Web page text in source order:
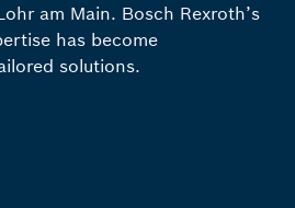
am Main. Bosch Rexroth’s
has become
solutions.